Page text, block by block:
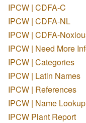
IPCW | CDFA-C
IPCW | CDFA-NL
IPCW | CDFA-
IPCW | Need More
IPCW | Categories
IPCW | Latin Names
IPCW | References
IPCW | Name Lookup
IPCW Plant Report